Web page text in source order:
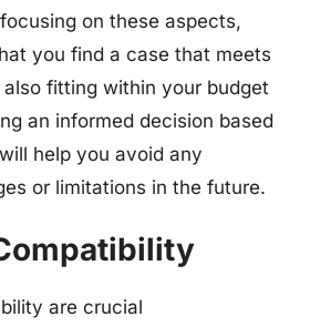
on these aspects,
you find a case that meets
fitting within your budget
an informed decision based
help you avoid any
or limitations in the future.
are crucial